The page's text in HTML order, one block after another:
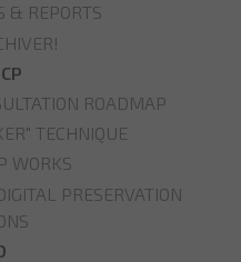
& REPORTS
ROADMAP
TECHNIQUE
WORKS
PRESERVATION